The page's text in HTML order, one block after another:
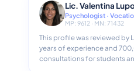
Lic. Valentina
Psychologist ·
MP: 9612 · MN: 71432
This profile was reviewed by
years of experience and
consultations for students